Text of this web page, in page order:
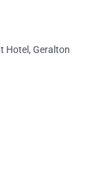
Hotel, Geralton